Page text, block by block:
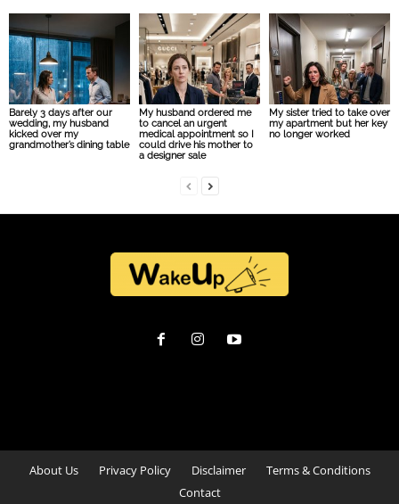
Barely 3 days after our
wedding, my husband
kicked over my
grandmother’s dining table
My husband ordered me
to cancel an urgent
medical appointment so I
could drive his mother to
a designer sale
My sister tried to take over
my apartment but her key
no longer worked
About Us Privacy Policy Disclaimer
Terms & Conditions
Contact